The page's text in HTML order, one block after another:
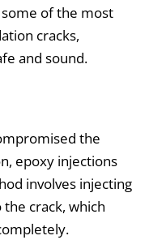
of the most
cracks,
and sound.
the
epoxy injections
involves injecting
crack, which